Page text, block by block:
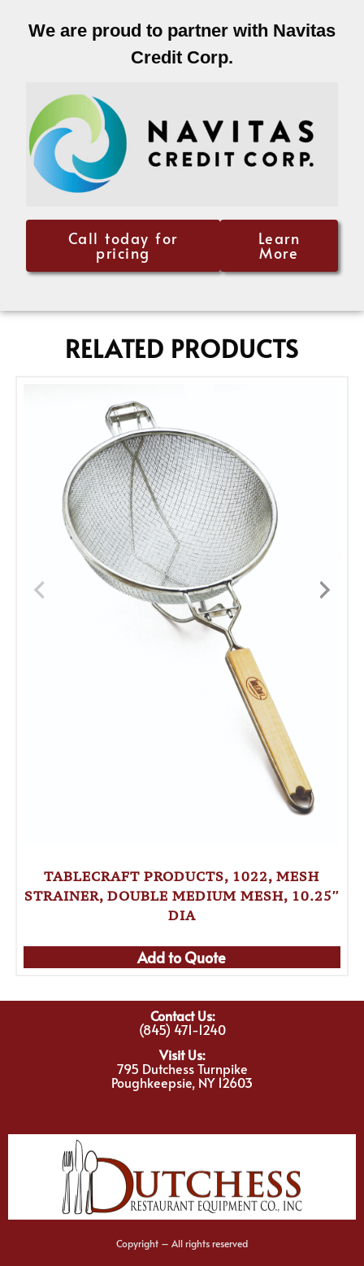
We are proud to partner with Navitas
Credit Corp.
Call today for
pricing
Learn
More
RELATED PRODUCTS
TABLECRAFT PRODUCTS, 1022, MESH
STRAINER, DOUBLE MEDIUM MESH, 10.25″
DIA
Add to Quote
Copyright – All rights reserved
Contact Us:
(845) 471-1240
Visit Us:
795 Dutchess Turnpike
Poughkeepsie, NY 12603